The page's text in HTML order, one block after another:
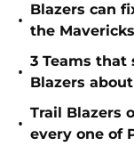
•
Blazers can
the
•
3 Teams
Blazers
•
Trail Blazers
every one of